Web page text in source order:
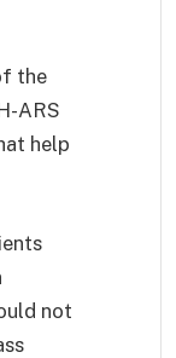
the
ARS
help
not